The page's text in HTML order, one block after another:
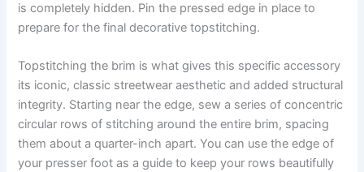
is completely hidden. Pin the pressed edge in place to
prepare for the final decorative topstitching.
Topstitching the brim is what gives this specific accessory
its iconic, classic streetwear aesthetic and added structural
integrity. Starting near the edge, sew a series of concentric
circular rows of stitching around the entire brim, spacing
them about a quarter-inch apart. You can use the edge of
your presser foot as a guide to keep your rows beautifully